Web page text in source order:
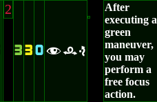
2
3 3 0 fre
After
executing a
green
maneuver,
you may
perform a
free focus
action.